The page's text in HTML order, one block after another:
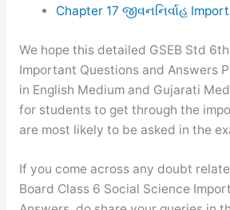
Chapter 17 જીવનનિર્વાહ
We hope this detailed GSEB Std
Important Questions and Answers
in English Medium and Gujarati
for students to get through the
are most likely to be asked in the
If you come across any doubt
Board Class 6 Social Science